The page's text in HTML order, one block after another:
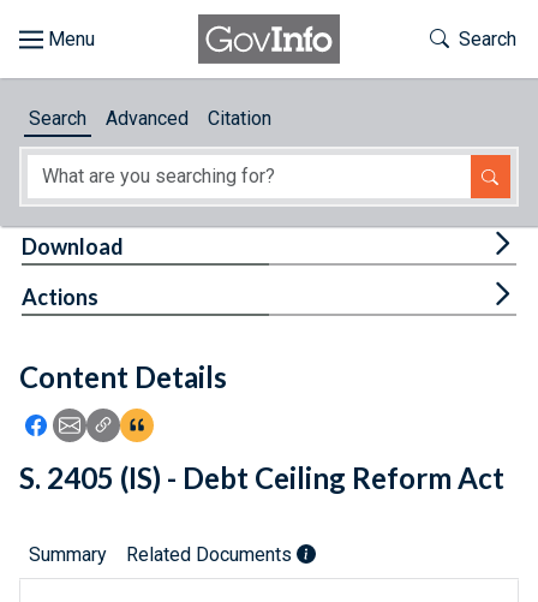
About
Feedback
Toggle
Search
Search Advanced Citation
Content Details
Icon: Share using Facebook
Icon: Share using Email
Icon: Copy Link URL
Icon:View Citations
Download
Actions
S. 2405 (IS) - Debt Ceiling Reform Act
Summary Related Documents